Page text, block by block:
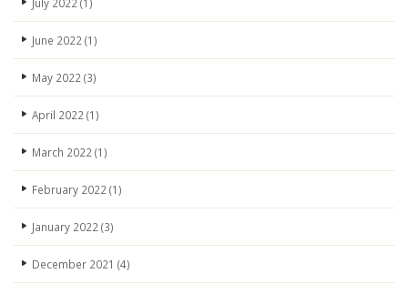
June 2022 (1)
May 2022 (3)
April 2022 (1)
March 2022 (1)
February 2022 (1)
January 2022 (3)
December 2021 (4)